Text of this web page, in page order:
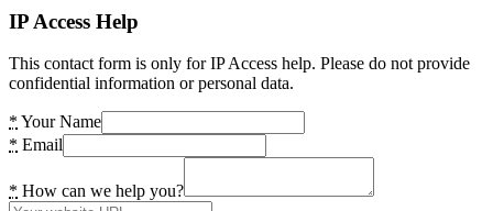
IP Access Help
This contact form is only for IP Access help. Please do not provide
confidential information or personal data.
* Your Name
* Email
* How can we help you?